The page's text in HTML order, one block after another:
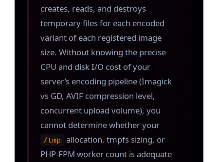
creates, reads, and destroys
temporary files for each encoded
variant of each registered image
size. Without knowing the precise
CPU and disk I/O cost of your
server’s encoding pipeline (Imagick
vs GD, AVIF compression level,
concurrent upload volume), you
cannot determine whether your
/tmp
allocation, tmpfs sizing, or
PHP-FPM worker count is adequate